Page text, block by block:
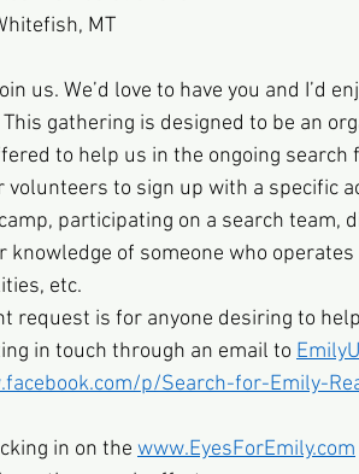
MT
us. We’d love to have you and I’d
gathering is designed to be an
to help us in the ongoing search
volunteers to sign up with a specific
participating on a search
knowledge of someone who
etc.
request is for anyone desiring to
in touch through an email to
p/Search-for-Emily-
in on the www.EyesForEmily.com